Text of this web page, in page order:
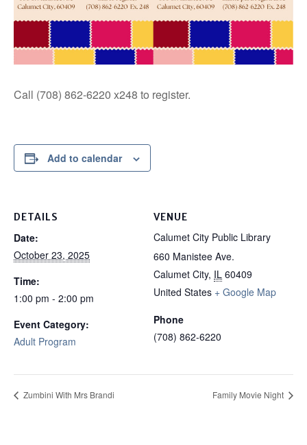
Call (708) 862-6220 x248 to register.
Add to calendar
DETAILS
Date:
October 23, 2025
Time:
1:00 pm - 2:00 pm
Event Category:
Adult Program
VENUE
Calumet City Public Library
660 Manistee Ave.
Calumet City, IL 60409
United States + Google Map
Phone
(708) 862-6220
Zumbini With Mrs Brandi Family Movie Night